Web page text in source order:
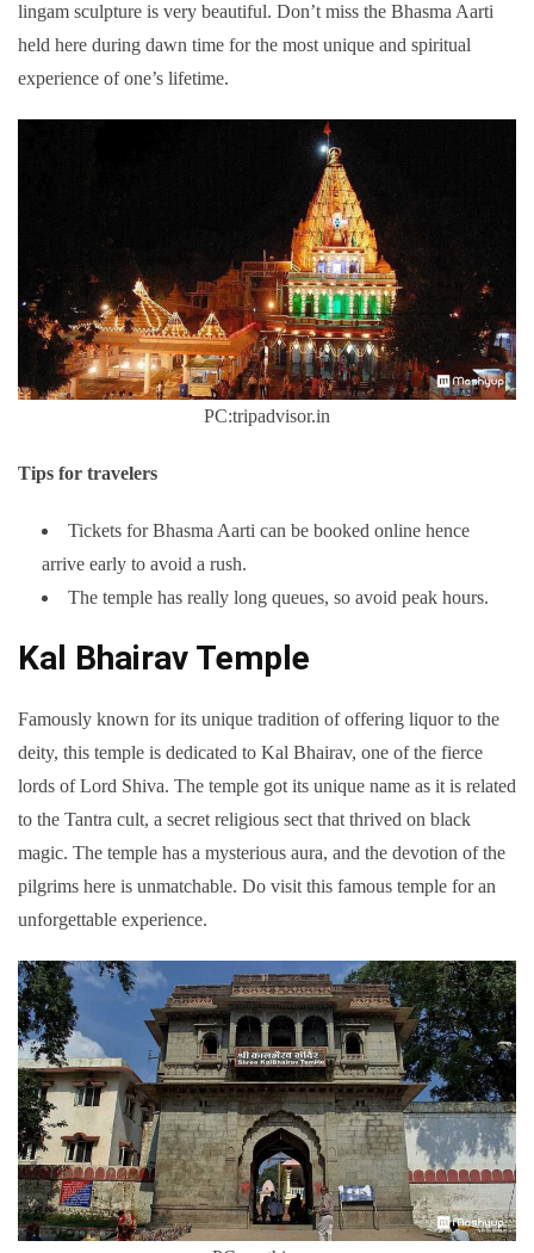
lingam sculpture is very beautiful. Don’t miss the Bhasma Aarti
held here during dawn time for the most unique and spiritual
experience of one’s lifetime.
PC:tripadvisor.in
Tips for travelers
Tickets for Bhasma Aarti can be booked online hence
arrive early to avoid a rush.
The temple has really long queues, so avoid peak hours.
Kal Bhairav Temple
Famously known for its unique tradition of offering liquor to the
deity, this temple is dedicated to Kal Bhairav, one of the fierce
lords of Lord Shiva. The temple got its unique name as it is related
to the Tantra cult, a secret religious sect that thrived on black
magic. The temple has a mysterious aura, and the devotion of the
pilgrims here is unmatchable. Do visit this famous temple for an
unforgettable experience.